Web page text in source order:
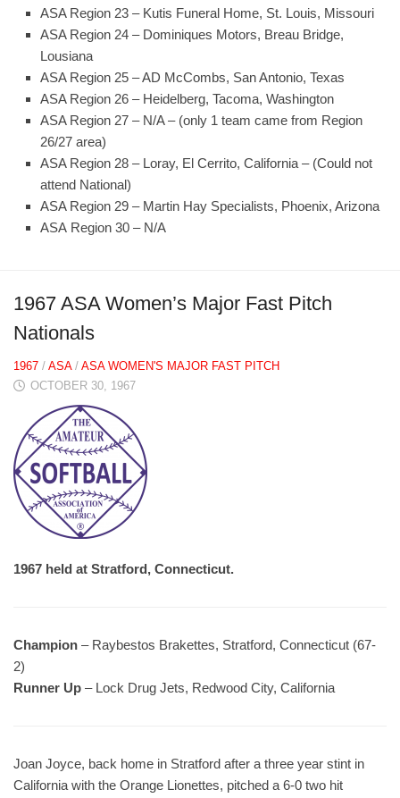
ASA Region 23 – Kutis Funeral Home, St. Louis, Missouri
ASA Region 24 – Dominiques Motors, Breau Bridge,
Lousiana
ASA Region 25 – AD McCombs, San Antonio, Texas
ASA Region 26 – Heidelberg, Tacoma, Washington
ASA Region 27 – N/A – (only 1 team came from Region
26/27 area)
ASA Region 28 – Loray, El Cerrito, California – (Could not
attend National)
ASA Region 29 – Martin Hay Specialists, Phoenix, Arizona
ASA Region 30 – N/A
1967 ASA Women’s Major Fast Pitch
Nationals
1967 / ASA/ ASA WOMEN'S MAJOR FAST PITCH
OCTOBER 30, 1967
1967 held at Stratford, Connecticut.
Champion – Raybestos Brakettes, Stratford, Connecticut (67-
2)
Runner Up – Lock Drug Jets, Redwood City, California
Joan Joyce, back home in Stratford after a three year stint in
California with the Orange Lionettes, pitched a 6-0 two hit